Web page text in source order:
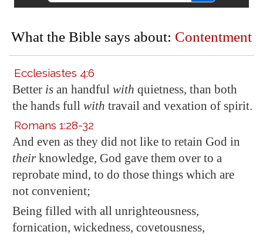
What the Bible says about: Contentment
Ecclesiastes 4:6
Better is an handful with quietness, than both
the hands full with travail and vexation of spirit.
Romans 1:28-32
And even as they did not like to retain God in
theirknowledge, God gave them over to a
reprobate mind, to do those things which are
not convenient;
Being filled with all unrighteousness,
fornication, wickedness, covetousness,